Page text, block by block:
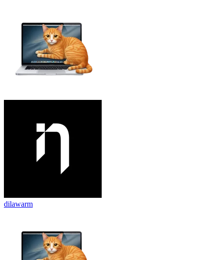
dilawarm